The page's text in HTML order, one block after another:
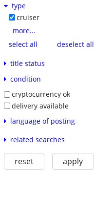
type
cruiser
more...
select all
deselect all
title status
condition
cryptocurrency ok
delivery available
language of posting
related searches
reset apply